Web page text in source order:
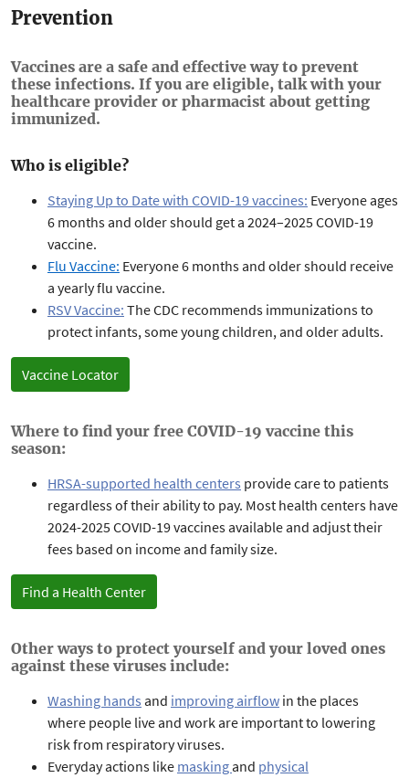
Prevention
Vaccines are a safe and effective way to prevent
these infections. If you are eligible, talk with your
healthcare provider or pharmacist about getting
immunized.
Who is eligible?
Staying Up to Date with COVID-19 vaccines: Everyone ages
6 months and older should get a 2024–2025 COVID-19
vaccine.
Flu Vaccine: Everyone 6 months and older should receive
a yearly flu vaccine.
RSV Vaccine: TheCDC recommends immunizations to
protect infants, some young children, and older adults.
Vaccine Locator
Where to find your free COVID-19 vaccine this
season:
HRSA-supported health centers provide care to patients
regardless of their ability to pay. Most health centers have
2024-2025 COVID-19 vaccines available and adjust their
fees based on income and family size.
Find a Health Center
Other ways to protect yourself and your loved ones
against these viruses include:
Washing hands and improving airflow in the places
where people live and work are important to lowering
risk from respiratory viruses.
Everyday actions like maskingand physical